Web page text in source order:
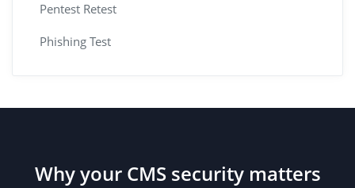
Pentest Retest
Phishing Test
Why your CMS security matters